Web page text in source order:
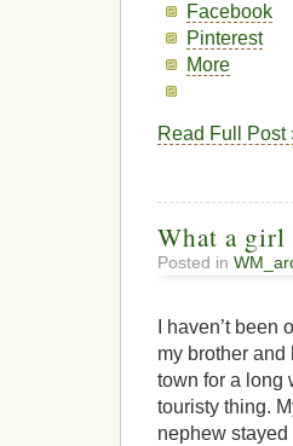
Facebook
Pinterest
More
Read Full Post
What a girl
Posted in
I haven’t
my brother and
town for a long
touristy thing.
nephew